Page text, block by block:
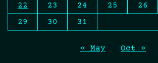
22
23 24 25 26
29
30 31
« May Oct »